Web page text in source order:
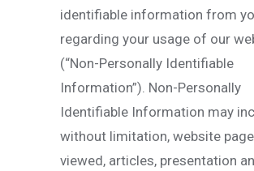
identifiable information from
regarding your usage of our
(“Non-Personally Identifiable
Information”). Non-Personally
Identifiable Information may
without limitation, website
viewed, articles, presentation